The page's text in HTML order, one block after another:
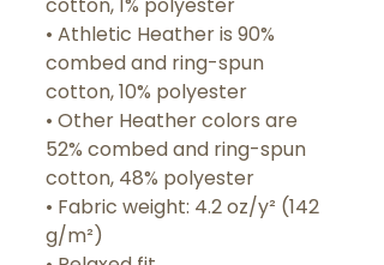
• Athletic Heather is 90%
combed and ring-spun
cotton, 10% polyester
• Other Heather colors are
52% combed and ring-spun
cotton, 48% polyester
• Fabric weight: 4.2 oz/y² (142
g/m²)